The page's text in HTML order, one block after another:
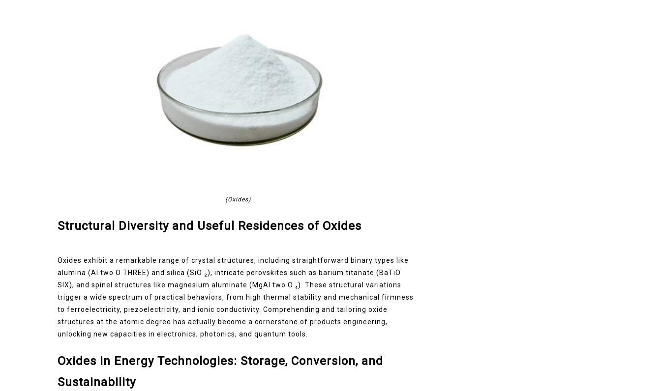
(Oxides)
Structural Diversity and Useful Residences of Oxides
Oxides exhibit a remarkable range of crystal structures, including straightforward binary types like
alumina (Al two O THREE) and silica (SiO ₂), intricate perovskites such as barium titanate (BaTiO
SIX), and spinel structures like magnesium aluminate (MgAl two O ₄). These structural variations
trigger a wide spectrum of practical behaviors, from high thermal stability and mechanical firmness
to ferroelectricity, piezoelectricity, and ionic conductivity. Comprehending and tailoring oxide
structures at the atomic degree has actually become a cornerstone of products engineering,
unlocking new capacities in electronics, photonics, and quantum tools.
Oxides in Energy Technologies: Storage, Conversion, and
Sustainability